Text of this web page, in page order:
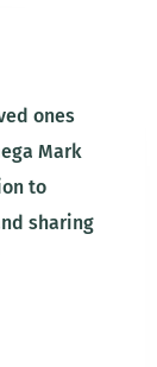
ones
Mark
to
sharing